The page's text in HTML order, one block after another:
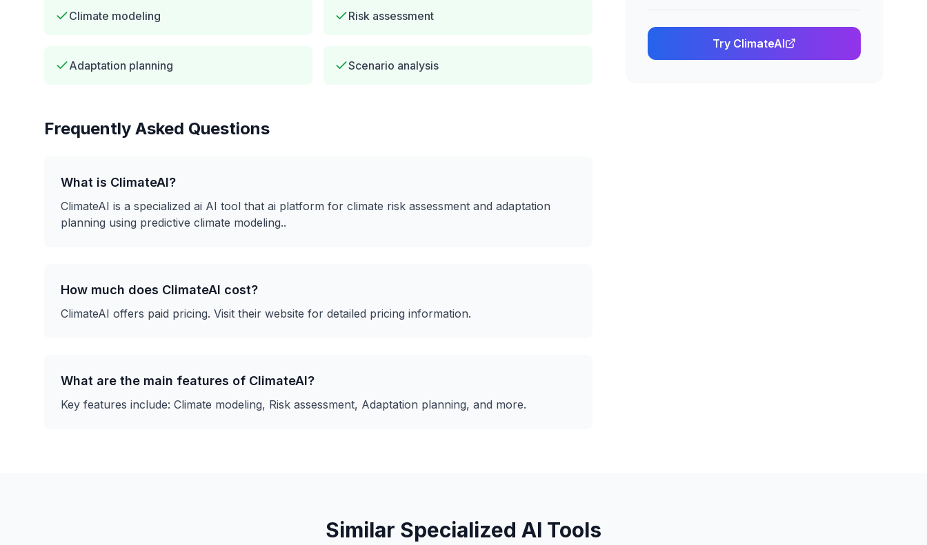
Climate modeling Risk assessment
Adaptation planning Scenario analysis
Frequently Asked Questions
What is ClimateAI?
ClimateAI is a specialized ai AI tool that ai platform for climate risk assessment and adaptation
planning using predictive climate modeling..
How much does ClimateAI cost?
ClimateAI offers paid pricing. Visit their website for detailed pricing information.
What are the main features of ClimateAI?
Key features include: Climate modeling, Risk assessment, Adaptation planning, and more.
Try ClimateAI
Similar Specialized AI Tools